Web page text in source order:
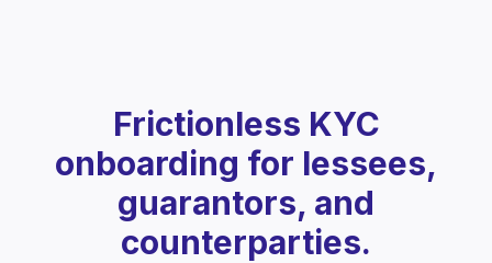
Frictionless KYC
onboarding for lessees,
guarantors, and
counterparties.